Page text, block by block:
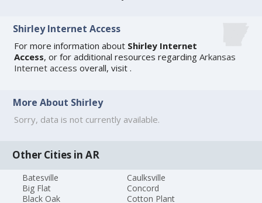
Shirley Internet Access
For more information about Shirley Internet
Access, or for additional resources regardingArkansas
Internet access overall, visit.
More About Shirley
Sorry, data is not currently available.
Other Cities in AR
Batesville
Big Flat
Black Oak
Caulksville
Concord
Cotton Plant